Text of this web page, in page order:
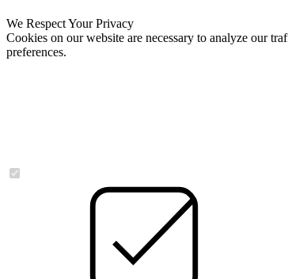
We Respect Your Privacy
Cookies on our website are necessary to analyze our
preferences.